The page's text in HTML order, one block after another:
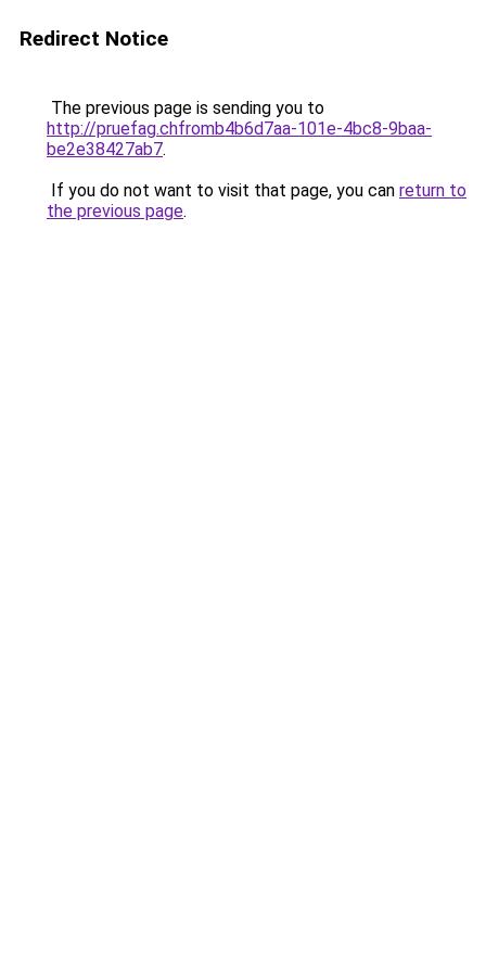
Redirect Notice
The previous page is sending you to
http://pruefag.chfromb4b6d7aa-101e-4bc8-9baa-
be2e38427ab7.
If you do not want to visit that page, you can return to
the previous page.